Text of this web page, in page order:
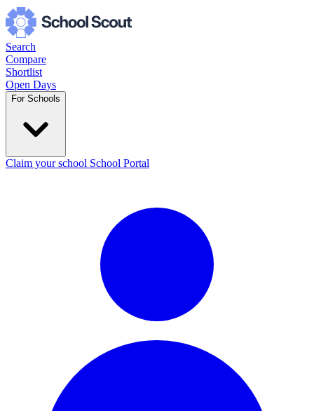
Search
Compare
Shortlist
Open Days
For Schools
Claim your school School Portal